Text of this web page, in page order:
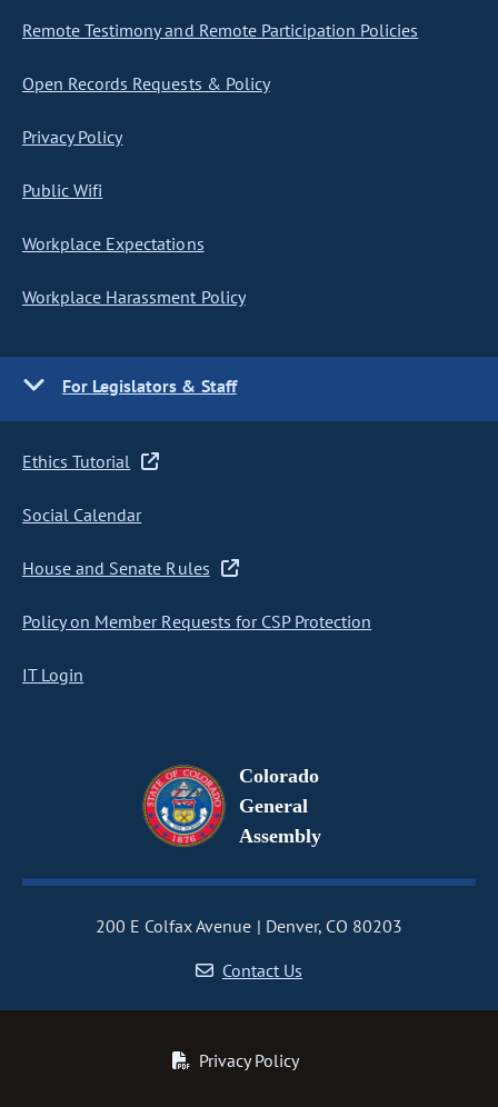
Remote Testimony and Remote Participation Policies
Open Records Requests & Policy
Privacy Policy
Public Wifi
Workplace Expectations
Workplace Harassment Policy
For Legislators & Staff
Ethics Tutorial
Social Calendar
House and Senate Rules
Policy on Member Requests for CSP Protection
IT Login
Colorado
General
Assembly
200 E Colfax Avenue
Denver, CO 80203
Contact Us
Privacy Policy